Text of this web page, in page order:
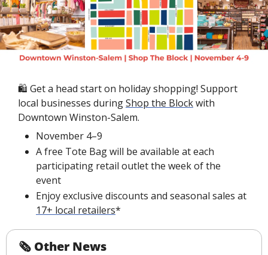
🛍 Get a head start on holiday shopping! Support
local businesses during Shop the Block with
Downtown Winston-Salem.
November 4–9
A free Tote Bag will be available at each
participating retail outlet the week of the
event
17+ local retailers*
🗞 Other News